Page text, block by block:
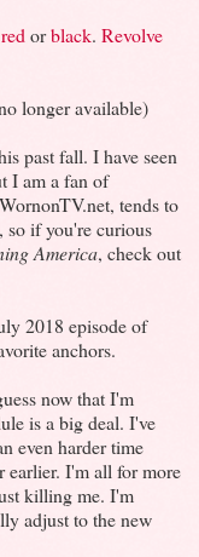
red orblack. Revolve
longer available)
past fall. I have seen
I am a fan of
tends to
so if you're curious
America, check out
2018 episode of
anchors.
now that I'm
is a big deal. I've
even harder time
earlier. I'm all for more
killing me. I'm
adjust to the new